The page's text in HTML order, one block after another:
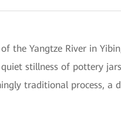
the Yangtze River in
stillness of pottery
traditional process, a